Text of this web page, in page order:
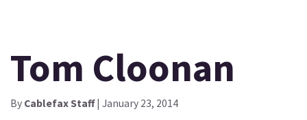
Tom Cloonan
By Cablefax Staff| January 23, 2014